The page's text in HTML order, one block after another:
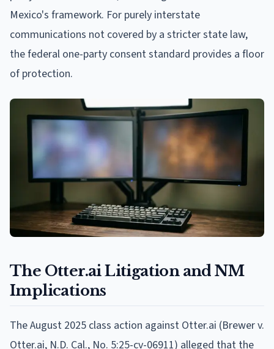
Mexico's framework. For purely interstate
communications not covered by a stricter state law,
the federal one-party consent standard provides a floor
of protection.
The Otter.ai Litigation and NM
Implications
The August 2025 class action against Otter.ai (Brewer v.
Otter.ai, N.D. Cal., No. 5:25-cv-06911) alleged that the